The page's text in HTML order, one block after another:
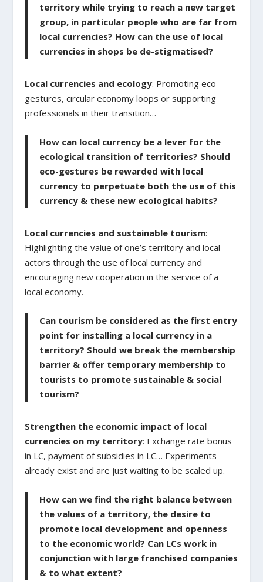
territory while trying to reach a new target
group, in particular people who are far from
local currencies? How can the use of local
currencies in shops be de-stigmatised?
Local currencies and ecology: Promoting eco-
gestures, circular economy loops or supporting
professionals in their transition…
How can local currency be a lever for the
ecological transition of territories? Should
eco-gestures be rewarded with local
currency to perpetuate both the use of this
currency & these new ecological habits?
Local currencies and sustainable tourism:
Highlighting the value of one’s territory and local
actors through the use of local currency and
encouraging new cooperation in the service of a
local economy.
Can tourism be considered as the first entry
point for installing a local currency in a
territory? Should we break the membership
barrier & offer temporary membership to
tourists to promote sustainable & social
tourism?
Strengthen the economic impact of local
currencies on my territory: Exchange rate bonus
in LC, payment of subsidies in LC… Experiments
already exist and are just waiting to be scaled up.
How can we find the right balance between
the values of a territory, the desire to
promote local development and openness
to the economic world? Can LCs work in
conjunction with large franchised companies
& to what extent?